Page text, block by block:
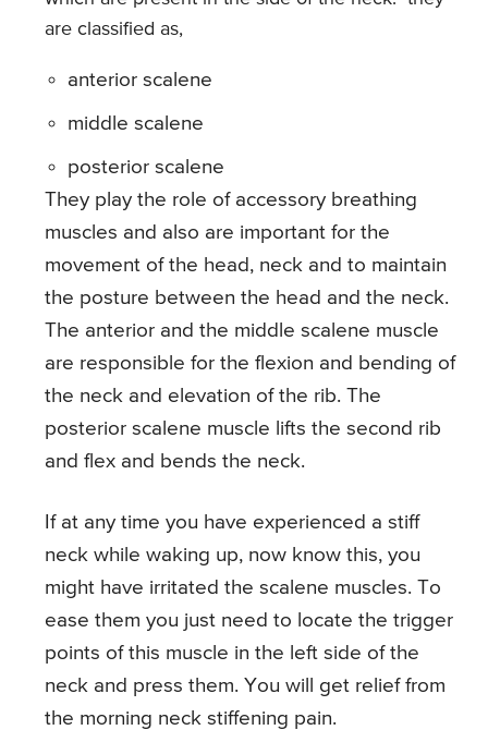
are classified as,
anterior scalene
middle scalene
posterior scalene
They play the role of accessory breathing
muscles and also are important for the
movement of the head, neck and to maintain
the posture between the head and the neck.
The anterior and the middle scalene muscle
are responsible for the flexion and bending of
the neck and elevation of the rib. The
posterior scalene muscle lifts the second rib
and flex and bends the neck.
If at any time you have experienced a stiff
neck while waking up, now know this, you
might have irritated the scalene muscles. To
ease them you just need to locate the trigger
points of this muscle in the left side of the
neck and press them. You will get relief from
the morning neck stiffening pain.